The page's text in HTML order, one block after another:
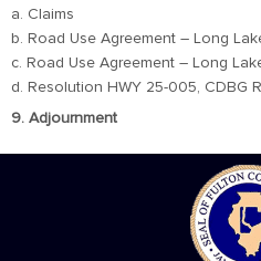
a. Claims
b. Road Use Agreement – Long
c. Road Use Agreement – Long
d. Resolution HWY 25-005, CDBG
9. Adjournment